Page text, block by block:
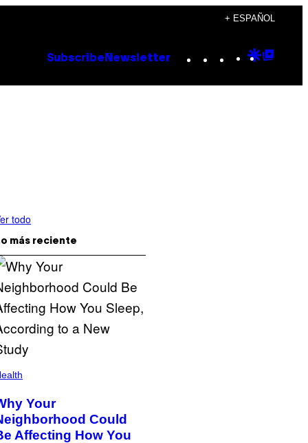
+ ESPAÑOL
Subscribe Newsletter Instagram
TikTok
YouTube
Google
todo
más reciente
Your
Could
Affecting How You